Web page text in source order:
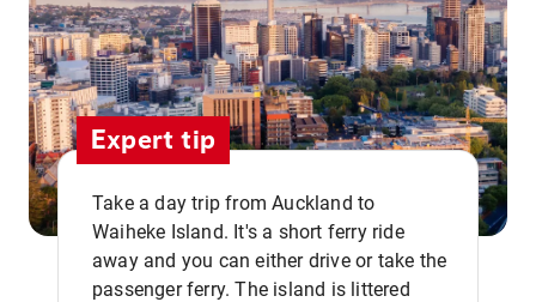
Expert tip
Take a day trip from Auckland to
Waiheke Island. It's a short ferry ride
away and you can either drive or take the
passenger ferry. The island is littered